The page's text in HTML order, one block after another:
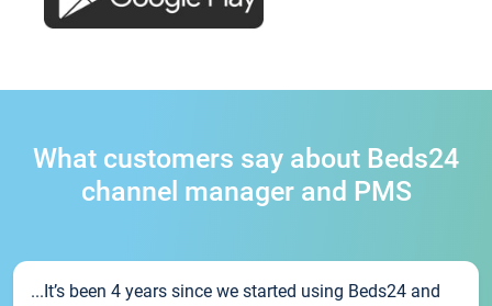
What customers say about Beds24
channel manager and PMS
...It’s been 4 years since we started using Beds24 and